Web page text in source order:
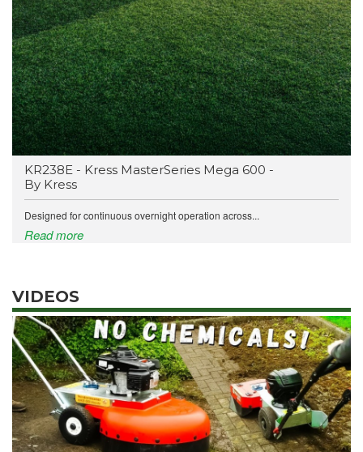
KR238E - Kress MasterSeries Mega 600 -
By Kress
Designed for continuous overnight operation across...
Read more
VIDEOS